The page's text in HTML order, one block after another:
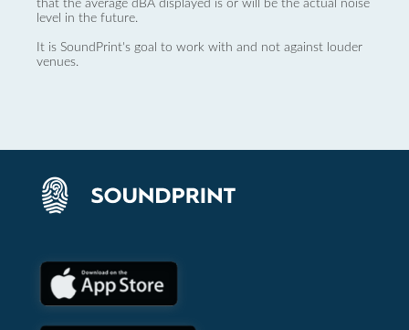
that the average dBA displayed is or will be the actual noise
level in the future.
It is SoundPrint's goal to work with and not against louder
venues.